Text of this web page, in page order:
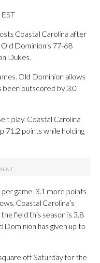
Coastal Carolina after
Dominion’s 77-68
Dukes.
Old Dominion allows
been outscored by 3.0
play. Coastal Carolina
71.2 points while holding
game, 3.1 more points
Coastal Carolina’s
field this season is 3.8
has given up to
off Saturday for the